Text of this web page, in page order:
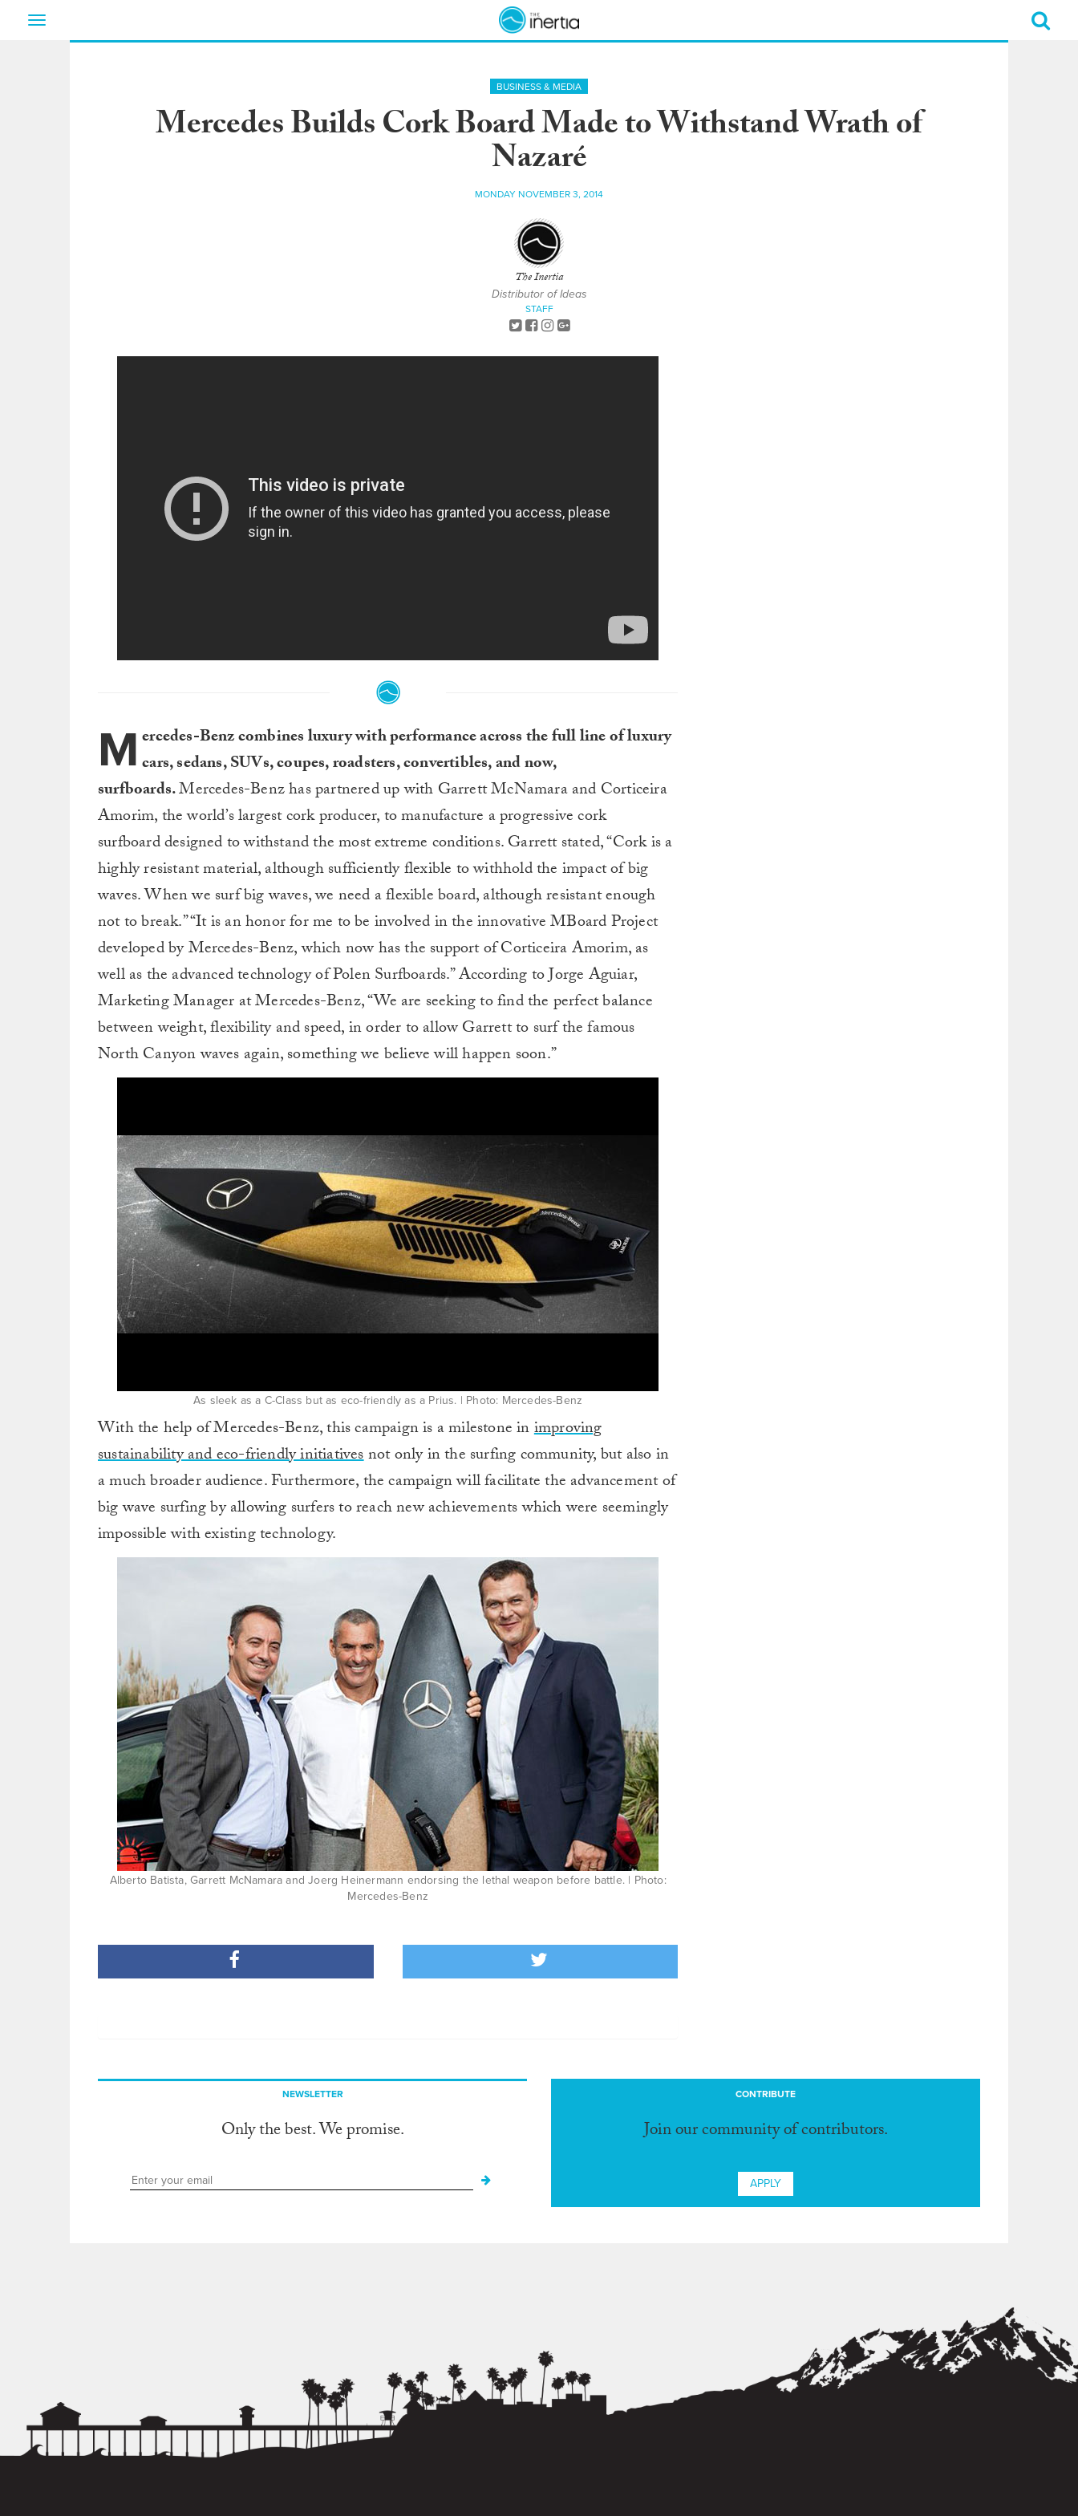
Toggle
BUSINESS & MEDIA
Mercedes Builds Cork Board Made to Withstand Wrath of
Nazaré
MONDAY NOVEMBER 3, 2014
The Inertia
Distributor of Ideas
STAFF
M ercedes-Benz combines luxury with performance across the full line of luxury
cars, sedans, SUVs, coupes, roadsters, convertibles, and now,
surfboards.Mercedes-Benz has partnered up with Garrett McNamara and Corticeira
Amorim, the world’s largest cork producer, to manufacture a progressive cork
surfboard designed to withstand the most extreme conditions. Garrett stated, “Cork is a
highly resistant material, although sufficiently flexible to withhold the impact of big
waves. When we surf big waves, we need a flexible board, although resistant enough
not to break.” “It is an honor for me to be involved in the innovative MBoard Project
developed by Mercedes-Benz, which now has the support of Corticeira Amorim, as
well as the advanced technology of Polen Surfboards.” According to Jorge Aguiar,
Marketing Manager at Mercedes-Benz, “We are seeking to find the perfect balance
between weight, flexibility and speed, in order to allow Garrett to surf the famous
North Canyon waves again, something we believe will happen soon.”
As sleek as a C-Class but as eco-friendly as a Prius. | Photo: Mercedes-Benz
With the help of Mercedes-Benz, this campaign is a milestone inimproving
sustainability and eco-friendly initiativesnot only in the surfing community, but also in
a much broader audience. Furthermore, the campaign will facilitate the advancement of
big wave surfing by allowing surfers to reach newachievementswhich were seemingly
impossible with existing technology.
Alberto Batista, Garrett McNamara and Joerg Heinermann endorsing the lethal weapon before battle. | Photo:
Mercedes-Benz
NEWSLETTER
Only the best. We promise.
CONTRIBUTE
Join our community of contributors.
APPLY